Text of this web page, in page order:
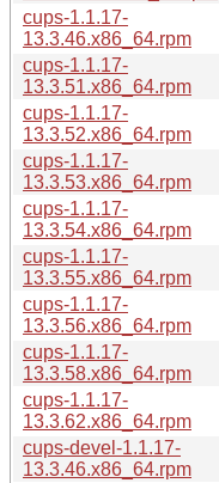
cups-1.1.17-
13.3.46.x86_64.rpm
cups-1.1.17-
13.3.51.x86_64.rpm
cups-1.1.17-
13.3.52.x86_64.rpm
cups-1.1.17-
13.3.53.x86_64.rpm
cups-1.1.17-
13.3.54.x86_64.rpm
cups-1.1.17-
13.3.55.x86_64.rpm
cups-1.1.17-
13.3.56.x86_64.rpm
cups-1.1.17-
13.3.58.x86_64.rpm
cups-1.1.17-
13.3.62.x86_64.rpm
cups-devel-1.1.17-
13.3.46.x86_64.rpm